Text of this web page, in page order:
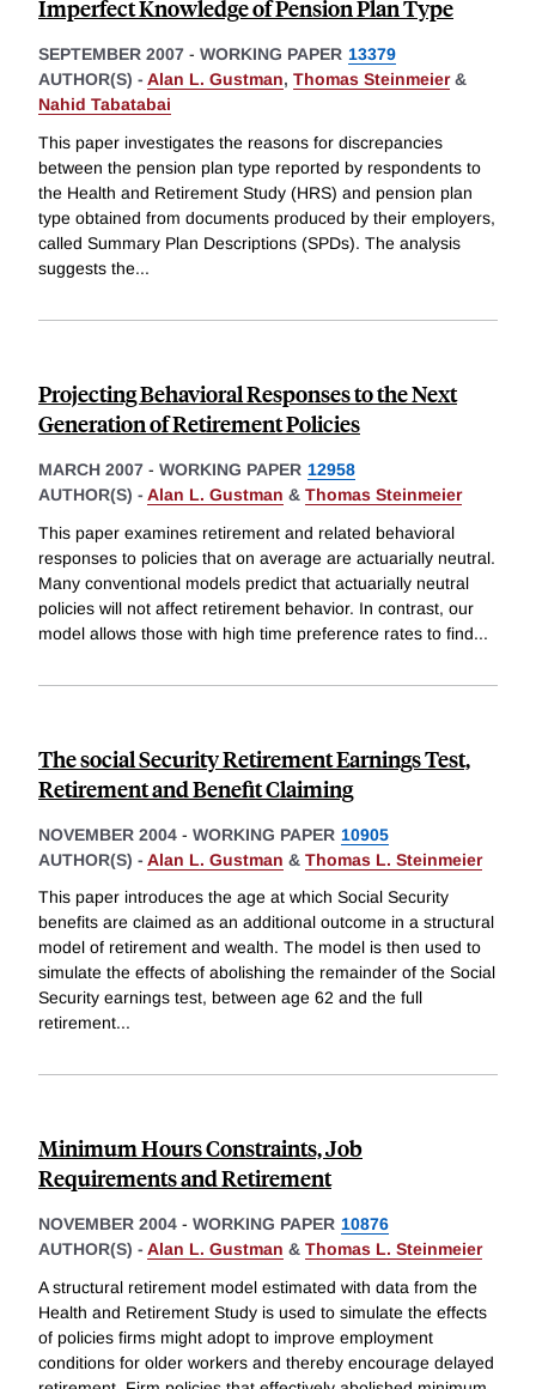
Imperfect Knowledge of Pension Plan Type
SEPTEMBER 2007 - WORKING PAPER 13379
AUTHOR(S) - Alan L. Gustman, Thomas Steinmeier&
Nahid Tabatabai
This paper investigates the reasons for discrepancies
between the pension plan type reported by respondents to
the Health and Retirement Study (HRS) and pension plan
type obtained from documents produced by their employers,
called Summary Plan Descriptions (SPDs). The analysis
suggests the...
Projecting Behavioral Responses to the Next
Generation of Retirement Policies
MARCH 2007 - WORKING PAPER 12958
AUTHOR(S) - Alan L. Gustman & Thomas Steinmeier
This paper examines retirement and related behavioral
responses to policies that on average are actuarially neutral.
Many conventional models predict that actuarially neutral
policies will not affect retirement behavior. In contrast, our
model allows those with high time preference rates to find...
The social Security Retirement Earnings Test,
Retirement and Benefit Claiming
NOVEMBER 2004 - WORKING PAPER 10905
AUTHOR(S) - Alan L. Gustman & Thomas L. Steinmeier
This paper introduces the age at which Social Security
benefits are claimed as an additional outcome in a structural
model of retirement and wealth. The model is then used to
simulate the effects of abolishing the remainder of the Social
Security earnings test, between age 62 and the full
retirement...
Minimum Hours Constraints, Job
Requirements and Retirement
NOVEMBER 2004 - WORKING PAPER 10876
AUTHOR(S) - Alan L. Gustman & Thomas L. Steinmeier
A structural retirement model estimated with data from the
Health and Retirement Study is used to simulate the effects
of policies firms might adopt to improve employment
conditions for older workers and thereby encourage delayed